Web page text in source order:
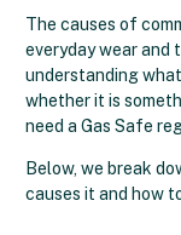
The causes of
everyday wear and
understanding
whether it is
need a Gas Safe
Below, we break
causes it and how